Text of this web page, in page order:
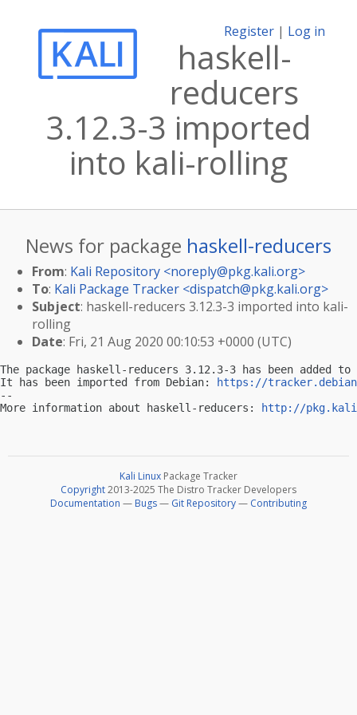
Register | Log in
haskell-
reducers
3.12.3-3 imported
into kali-rolling
News for package haskell-reducers
From: Kali Repository <noreply@pkg.kali.org>
To: Kali Package Tracker <dispatch@pkg.kali.org>
Subject: haskell-reducers 3.12.3-3 imported into kali-
rolling
Date: Fri, 21 Aug 2020 00:10:53 +0000 (UTC)
The package haskell-reducers 3.12.3-3 has been added
It has been imported from Debian:
https://
--
More information about haskell-reducers:
http://
Kali Linux Package Tracker
Copyright2013-2025 The Distro Tracker Developers
Documentation — Bugs— Git Repository— Contributing